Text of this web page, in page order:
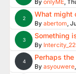
By onlyME,
2 What might
By abertom,
3 Something
By
4 Perhaps
By asyouwere,